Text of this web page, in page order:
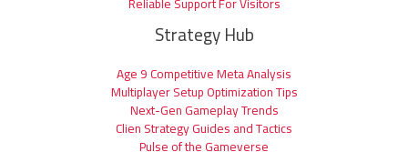
Strategy Hub
Age 9 Competitive Meta Analysis
Multiplayer Setup Optimization Tips
Next-Gen Gameplay Trends
Clien Strategy Guides and Tactics
Pulse of the Gameverse